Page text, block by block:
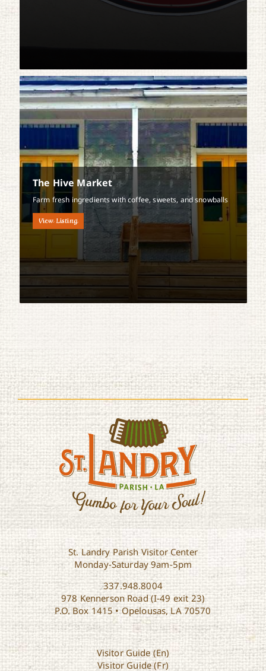
The Hive Market
Farm fresh ingredients with coffee, sweets, and snowballs
View Listing
St. Landry Parish Visitor Center
Monday-Saturday 9am-5pm
337.948.8004
978 Kennerson Road (I-49 exit 23)
P.O. Box 1415 • Opelousas, LA 70570
Visitor Guide (En)
Visitor Guide (Fr)